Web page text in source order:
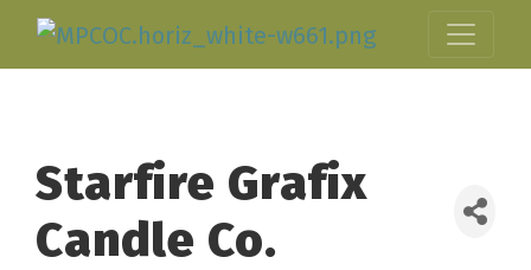
Starfire Grafix
Candle Co.